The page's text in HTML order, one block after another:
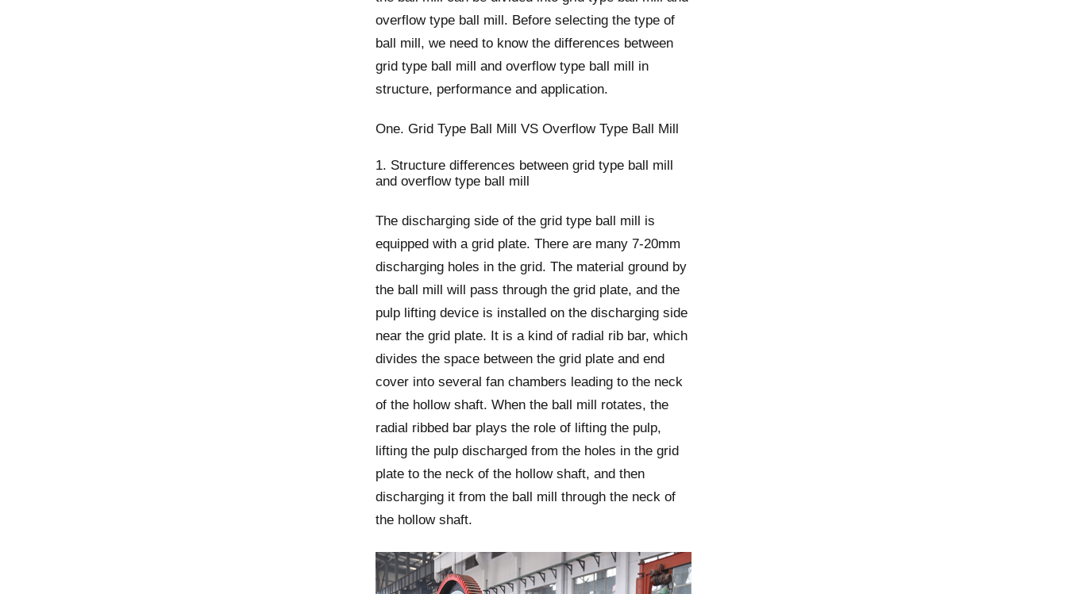
overflow type ball mill. Before selecting the type of
ball mill, we need to know the differences between
grid type ball mill and overflow type ball mill in
structure, performance and application.
One. Grid Type Ball Mill VS Overflow Type Ball Mill
1. Structure differences between grid type ball mill
and overflow type ball mill
The discharging side of the grid type ball mill is
equipped with a grid plate. There are many 7-20mm
discharging holes in the grid. The material ground by
the ball mill will pass through the grid plate, and the
pulp lifting device is installed on the discharging side
near the grid plate. It is a kind of radial rib bar, which
divides the space between the grid plate and end
cover into several fan chambers leading to the neck
of the hollow shaft. When the ball mill rotates, the
radial ribbed bar plays the role of lifting the pulp,
lifting the pulp discharged from the holes in the grid
plate to the neck of the hollow shaft, and then
discharging it from the ball mill through the neck of
the hollow shaft.